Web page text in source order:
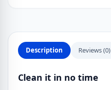
Description Reviews (0)
Clean it in no time